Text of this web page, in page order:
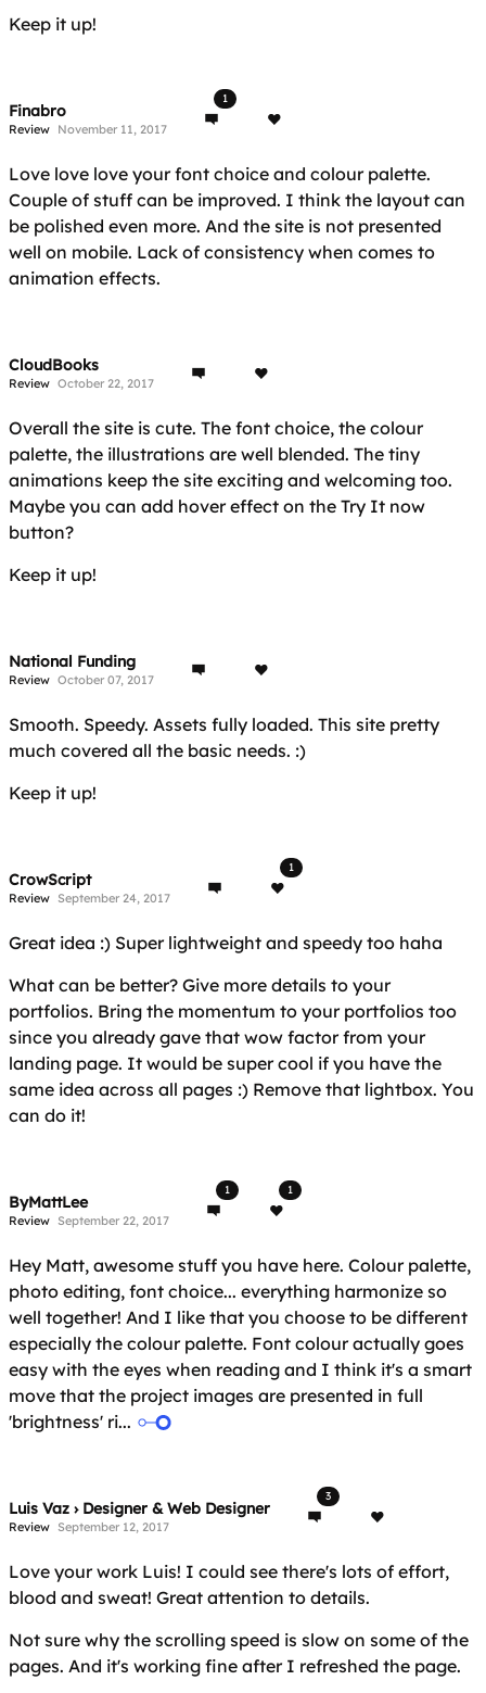
Keep it up!
Finabro
Review November 11, 2017
1
Love love love your font choice and colour palette.
Couple of stuff can be improved. I think the layout can
be polished even more. And the site is not presented
well on mobile. Lack of consistency when comes to
animation effects.
CloudBooks
Review October 22, 2017
Overall the site is cute. The font choice, the colour
palette, the illustrations are well blended. The tiny
animations keep the site exciting and welcoming too.
Maybe you can add hover effect on the Try It now
button?
Keep it up!
National Funding
Review October 07, 2017
Smooth. Speedy. Assets fully loaded. This site pretty
much covered all the basic needs. :)
Keep it up!
CrowScript
Review September 24, 2017
1
Great idea :) Super lightweight and speedy too haha
What can be better? Give more details to your
portfolios. Bring the momentum to your portfolios too
since you already gave that wow factor from your
landing page. It would be super cool if you have the
same idea across all pages :) Remove that lightbox. You
can do it!
ByMattLee
Review September 22, 2017
1 1
Hey Matt, awesome stuff you have here. Colour palette,
photo editing, font choice... everything harmonize so
well together! And I like that you choose to be different
especially the colour palette. Font colour actually goes
easy with the eyes when reading and I think it's a smart
move that the project images are presented in full
'brightness' ri...
Luis Vaz › Designer & Web Designer
Review September 12, 2017
3
Love your work Luis! I could see there's lots of effort,
blood and sweat! Great attention to details.
Not sure why the scrolling speed is slow on some of the
pages. And it's working fine after I refreshed the page.